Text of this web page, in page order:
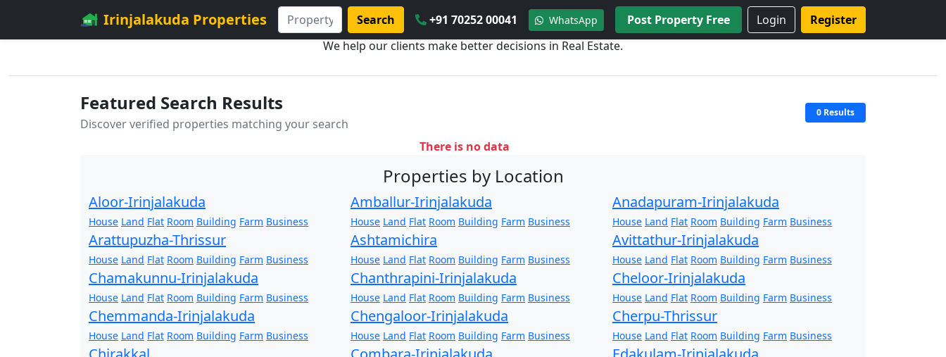
Irinjalakuda Properties Search +91 70252 00041 WhatsApp Post Property Free Login
Register
We help our clients make better decisions in Real Estate.
Featured Search Results
Discover verified properties matching your search
0 Results
There is no data
Properties by Location
Aloor-Irinjalakuda
House Land Flat Room Building Farm Business
Amballur-Irinjalakuda
House Land Flat Room Building Farm Business
Anadapuram-Irinjalakuda
House Land Flat Room Building Farm Business
Arattupuzha-Thrissur
House Land Flat Room Building Farm Business
Ashtamichira
House Land Flat Room Building Farm Business
Avittathur-Irinjalakuda
House Land Flat Room Building Farm Business
Chamakunnu-Irinjalakuda
House Land Flat Room Building Farm Business
Chanthrapini-Irinjalakuda
House Land Flat Room Building Farm Business
Cheloor-Irinjalakuda
House Land Flat Room Building Farm Business
Chemmanda-Irinjalakuda
House Land Flat Room Building Farm Business
Chengaloor-Irinjalakuda
House Land Flat Room Building Farm Business
Cherpu-Thrissur
House Land Flat Room Building Farm Business